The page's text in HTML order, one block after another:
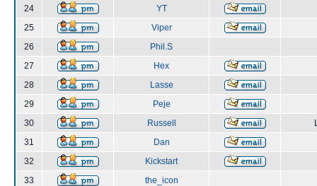
24
YT
25
Viper
26
Phil.S
27
Hex
28
Lasse
29
Peje
30
Russell
31
Dan
32
Kickstart
33
the_icon